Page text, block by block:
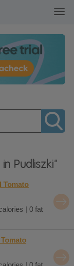
Pudliszki"
Tomato
| 0 fat